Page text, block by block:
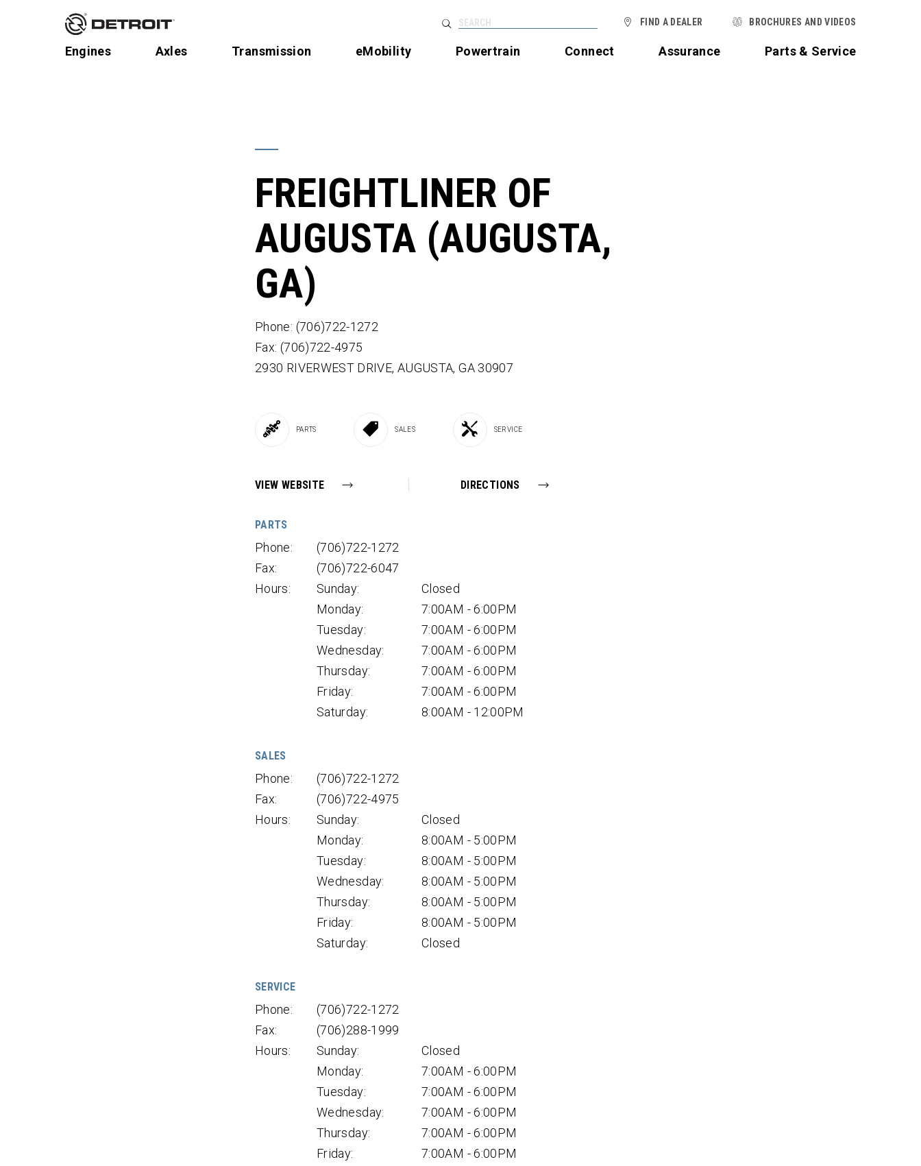
Engines Axles Transmission eMobility Powertrain Connect Assurance Parts & Service
FIND A DEALER BROCHURES AND VIDEOS
FREIGHTLINER OF
AUGUSTA (AUGUSTA,
GA)
Phone: (706)722-1272
Fax: (706)722-4975
2930 RIVERWEST DRIVE, AUGUSTA, GA 30907
PARTS SALES SERVICE
VIEW WEBSITE DIRECTIONS
PARTS
Phone:
(706)722-1272
Fax:
(706)722-6047
Hours:
Sunday:
Closed
Monday:
7:00AM - 6:00PM
Tuesday:
7:00AM - 6:00PM
Wednesday:
7:00AM - 6:00PM
Thursday:
7:00AM - 6:00PM
Friday:
7:00AM - 6:00PM
Saturday:
8:00AM - 12:00PM
SALES
Phone:
(706)722-1272
Fax:
(706)722-4975
Hours:
Sunday:
Closed
Monday:
8:00AM - 5:00PM
Tuesday:
8:00AM - 5:00PM
Wednesday:
8:00AM - 5:00PM
Thursday:
8:00AM - 5:00PM
Friday:
8:00AM - 5:00PM
Saturday:
Closed
SERVICE
Phone:
(706)722-1272
Fax:
(706)288-1999
Hours:
Sunday:
Closed
Monday:
7:00AM - 6:00PM
Tuesday:
7:00AM - 6:00PM
Wednesday:
7:00AM - 6:00PM
Thursday:
7:00AM - 6:00PM
Friday:
7:00AM - 6:00PM